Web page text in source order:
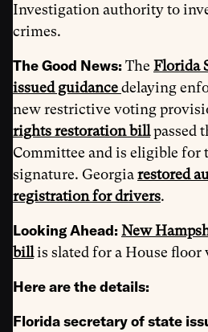
Investigation authority to
crimes.
The Good News: The Florida
issued guidancedelaying
new restrictive voting
rights restoration billpassed
Committee and is eligible for
signature. Georgiarestored
registration for drivers.
Looking Ahead: New
billis slated for a House floor
Here are the details:
Florida secretary of state